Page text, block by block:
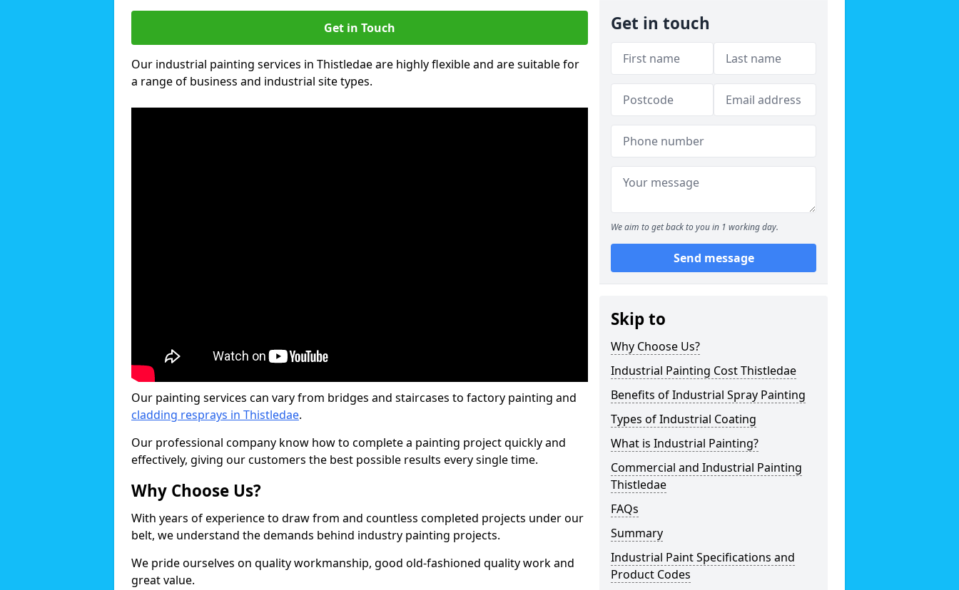
Get in Touch
Our industrial painting services in Thistledae are highly flexible and are suitable for
a range of business and industrial site types.
Our painting services can vary from bridges and staircases to factory painting and
cladding resprays in Thistledae.
Our professional company know how to complete a painting project quickly and
effectively, giving our customers the best possible results every single time.
Why Choose Us?
With years of experience to draw from and countless completed projects under our
belt, we understand the demands behind industry painting projects.
We pride ourselves on quality workmanship, good old-fashioned quality work and
great value.
Get in touch
We aim to get back to you in 1 working day.
Send message
Skip to
Why Choose Us?
Industrial Painting Cost Thistledae
Benefits of Industrial Spray Painting
Types of Industrial Coating
What is Industrial Painting?
Commercial and Industrial Painting
Thistledae
FAQs
Summary
Industrial Paint Specifications and
Product Codes